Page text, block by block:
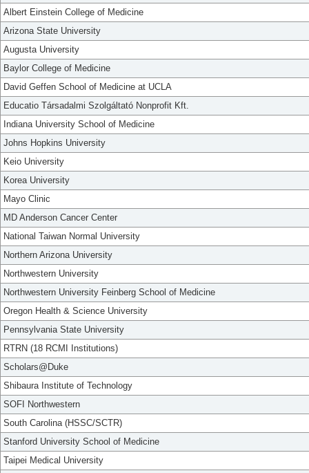
Albert Einstein College of Medicine
Arizona State University
Augusta University
Baylor College of Medicine
David Geffen School of Medicine at UCLA
Educatio Társadalmi Szolgáltató Nonprofit Kft.
Indiana University School of Medicine
Johns Hopkins University
Keio University
Korea University
Mayo Clinic
MD Anderson Cancer Center
National Taiwan Normal University
Northern Arizona University
Northwestern University
Northwestern University Feinberg School of Medicine
Oregon Health & Science University
Pennsylvania State University
RTRN (18 RCMI Institutions)
Scholars@Duke
Shibaura Institute of Technology
SOFI Northwestern
South Carolina (HSSC/SCTR)
Stanford University School of Medicine
Taipei Medical University